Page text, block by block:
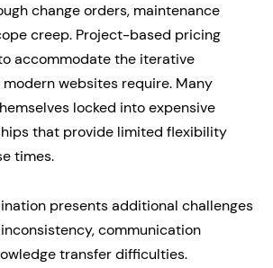
change orders, maintenance
creep. Project-based pricing
accommodate the iterative
websites require. Many
locked into expensive
that provide limited flexibility
times.
presents additional challenges
communication
transfer difficulties.